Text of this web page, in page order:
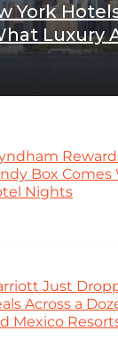
York
Luxury
Box Comes
Nights
Just
Across a
Mexico